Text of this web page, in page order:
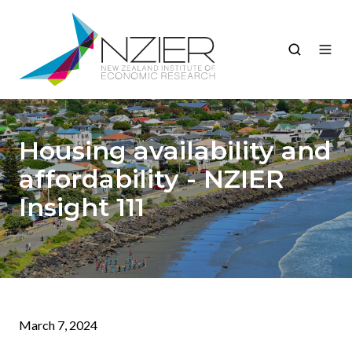
Housing availability and
affordability - NZIER
Insight 111
March 7, 2024